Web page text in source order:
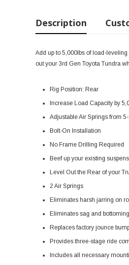
Description
Add up to 5,000lbs of load-
out your 3rd Gen Toyota Tundra
Rig Position: Rear
Increase Load Capacity by
Adjustable Air Springs from
Bolt-On Installation
No Frame Drilling Required
Beef up your existing
Level Out the Rear of your
2 Air Springs
Eliminates harsh jarring on
Eliminates sag and
Replaces factory jounce
Provides three-stage ride
Includes all necessary